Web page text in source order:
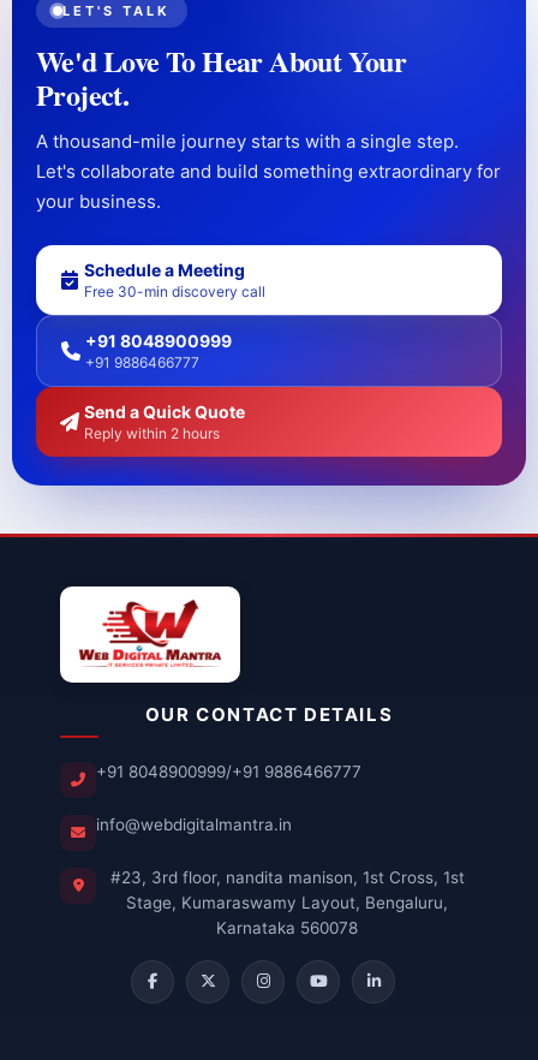
LET'S TALK
We'd Love To Hear About Your
Project.
A thousand-mile journey starts with a single step.
Let's collaborate and build something extraordinary for
your business.
Schedule a Meeting
Free 30-min discovery call
+91 8048900999
+91 9886466777
Send a Quick Quote
Reply within 2 hours
OUR CONTACT DETAILS
+91 8048900999/+91 9886466777
info@webdigitalmantra.in
#23, 3rd floor, nandita manison, 1st Cross, 1st
Stage, Kumaraswamy Layout, Bengaluru,
Karnataka 560078